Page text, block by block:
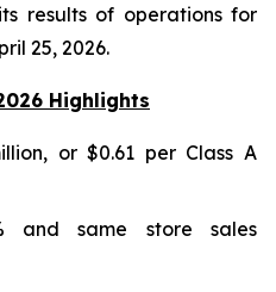
results of operations for
25, 2026.
Highlights
or $0.61 per Class A
and same store sales